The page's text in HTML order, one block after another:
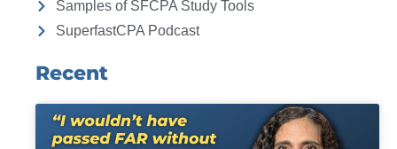
Samples of SFCPA Study Tools
SuperfastCPA Podcast
Recent